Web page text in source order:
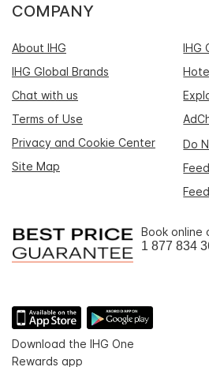
COMPANY
About IHG
IHG
IHG Global Brands
Chat with us
Terms of Use
Privacy and Cookie Center
Do
Site Map
Book online
1 877 834
Download the IHG One
Rewards app